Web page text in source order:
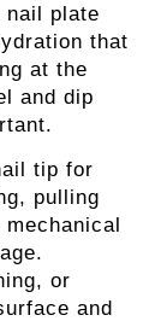
nail plate
that
at the
and dip
tip for
pulling
or
and